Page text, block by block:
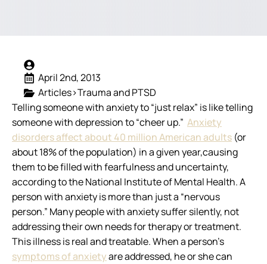
April 2nd, 2013
Articles>Trauma and PTSD
Telling someone with anxiety to “just relax” is like telling
someone with depression to “cheer up.” Anxiety
disorders affect about 40 million American adults (or
about 18% of the population) in a given year,causing
them to be filled with fearfulness and uncertainty,
according to the National Institute of Mental Health. A
person with anxiety is more than just a “nervous
person.” Many people with anxiety suffer silently, not
addressing their own needs for therapy or treatment.
This illness is real and treatable. When a person’s
symptoms of anxietyare addressed, he or she can